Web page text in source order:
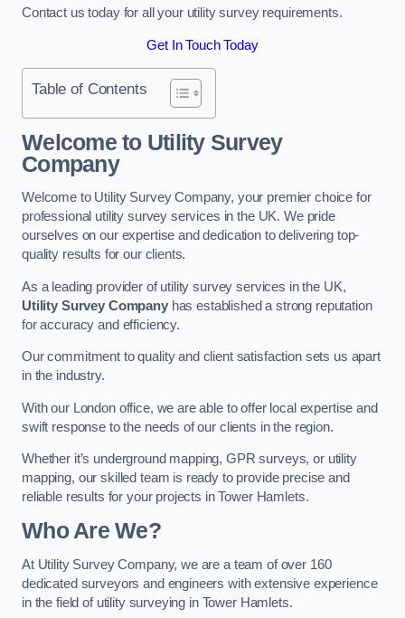
Contact us today for all your utility survey requirements.
Get In Touch Today
Table of Contents
Welcome to Utility Survey
Company
Welcome to Utility Survey Company, your premier choice for
professional utility survey services in the UK. We pride
ourselves on our expertise and dedication to delivering top-
quality results for our clients.
As a leading provider of utility survey services in the UK,
Utility Survey Companyhas established a strong reputation
for accuracy and efficiency.
Our commitment to quality and client satisfaction sets us apart
in the industry.
With our London office, we are able to offer local expertise and
swift response to the needs of our clients in the region.
Whether it’s underground mapping, GPR surveys, or utility
mapping, our skilled team is ready to provide precise and
reliable results for your projects in Tower Hamlets.
Who Are We?
At Utility Survey Company, we are a team of over 160
dedicated surveyors and engineers with extensive experience
in the field of utility surveying in Tower Hamlets.